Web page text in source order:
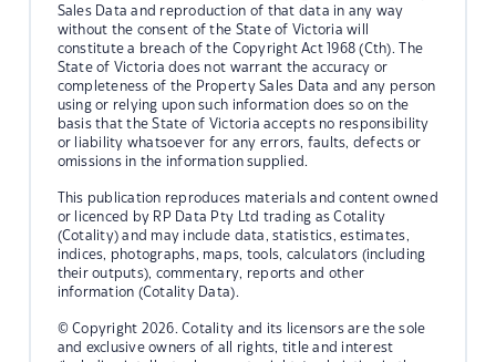
Sales Data and reproduction of that data in any way
without the consent of the State of Victoria will
constitute a breach of the Copyright Act 1968 (Cth). The
State of Victoria does not warrant the accuracy or
completeness of the Property Sales Data and any person
using or relying upon such information does so on the
basis that the State of Victoria accepts no responsibility
or liability whatsoever for any errors, faults, defects or
omissions in the information supplied.
This publication reproduces materials and content owned
or licenced by RP Data Pty Ltd trading as Cotality
(Cotality) and may include data, statistics, estimates,
indices, photographs, maps, tools, calculators (including
their outputs), commentary, reports and other
information (Cotality Data).
© Copyright 2026. Cotality and its licensors are the sole
and exclusive owners of all rights, title and interest